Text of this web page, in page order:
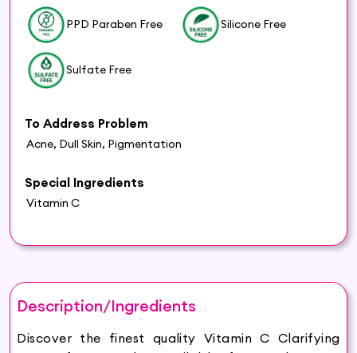
PPD Paraben Free Silicone Free
Sulfate Free
To Address Problem
Acne, Dull Skin, Pigmentation
Special Ingredients
Vitamin C
Description/Ingredients
Discover the finest quality Vitamin C Clarifying